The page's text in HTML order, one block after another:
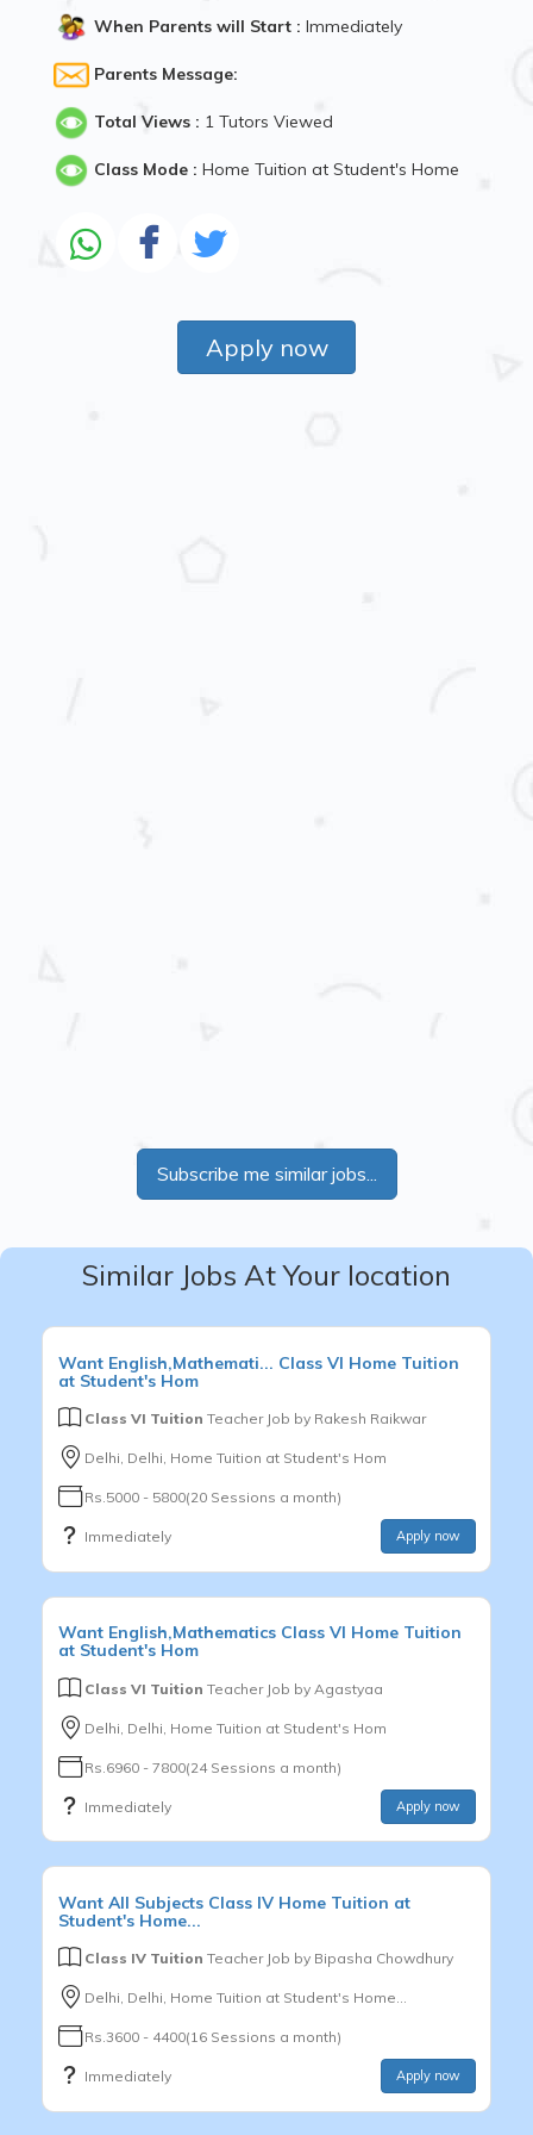
When Parents will Start : Immediately
Parents Message:
Total Views : 1 Tutors Viewed
Class Mode : Home Tuition at Student's Home
Apply now
Subscribe me similar jobs...
Similar Jobs At Your location
Want English,Mathemati... Class VI Home Tuition
at Student's Hom
Class VI Tuition Teacher Job by Rakesh Raikwar
Delhi, Delhi, Home Tuition at Student's Hom
Rs.5000 - 5800(20 Sessions a month)
Immediately Apply now
Want English,Mathematics Class VI Home Tuition
at Student's Hom
Class VI Tuition Teacher Job by Agastyaa
Delhi, Delhi, Home Tuition at Student's Hom
Rs.6960 - 7800(24 Sessions a month)
Immediately Apply now
Want All Subjects Class IV Home Tuition at
Student's Home...
Class IV Tuition Teacher Job by Bipasha Chowdhury
Delhi, Delhi, Home Tuition at Student's Home...
Rs.3600 - 4400(16 Sessions a month)
Immediately Apply now